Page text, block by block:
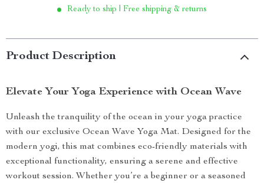
Ready to ship | Free shipping & returns
Product Description
Elevate Your Yoga Experience with Ocean Wave
Unleash the tranquility of the ocean in your yoga practice
with our exclusive Ocean Wave Yoga Mat. Designed for the
modern yogi, this mat combines eco-friendly materials with
exceptional functionality, ensuring a serene and effective
workout session. Whether you’re a beginner or a seasoned